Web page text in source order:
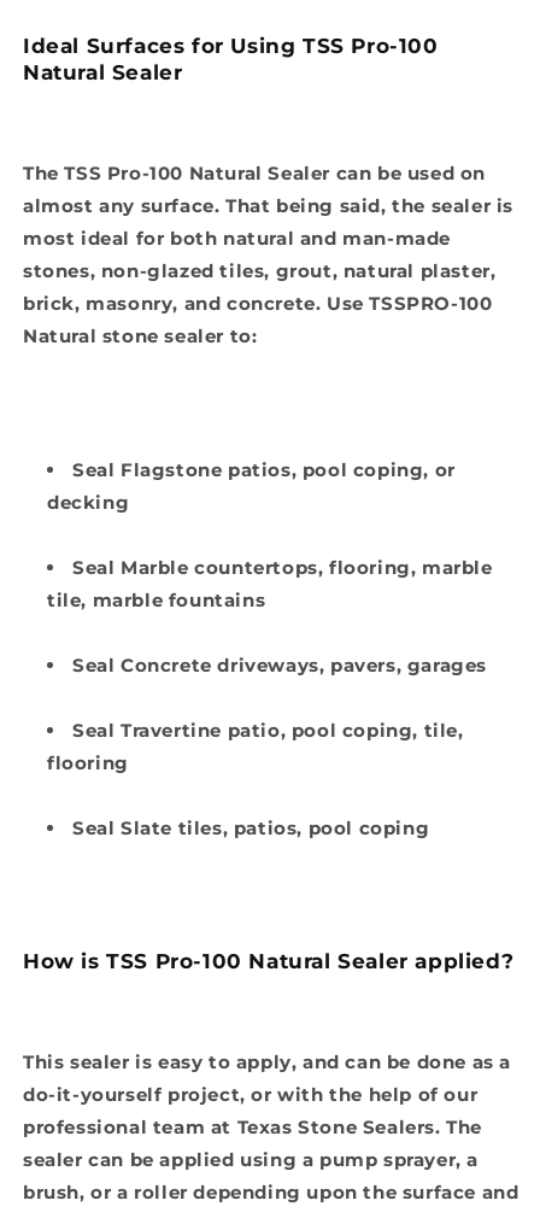
Ideal Surfaces for Using TSS Pro-100
Natural Sealer
The TSS Pro-100 Natural Sealer can be used on
almost any surface. That being said, the sealer is
most ideal for both natural and man-made
stones, non-glazed tiles, grout, natural plaster,
brick, masonry, and concrete. Use TSSPRO-100
Natural stone sealer to:
Seal Flagstone patios, pool coping, or
decking
Seal Marble countertops, flooring, marble
tile, marble fountains
Seal Concrete driveways, pavers, garages
Seal Travertine patio, pool coping, tile,
flooring
Seal Slate tiles, patios, pool coping
How is TSS Pro-100 Natural Sealer applied?
This sealer is easy to apply, and can be done as a
do-it-yourself project, or with the help of our
professional team at Texas Stone Sealers. The
sealer can be applied using a pump sprayer, a
brush, or a roller depending upon the surface and